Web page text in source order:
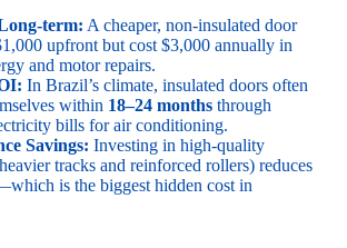
term: A cheaper, non-insulated door
upfront but cost $3,000 annually in
and motor repairs.
In Brazil’s climate, insulated doors often
within 18–24 monthsthrough
bills for air conditioning.
Savings: Investing in high-quality
tracks and reinforced rollers) reduces
is the biggest hidden cost in